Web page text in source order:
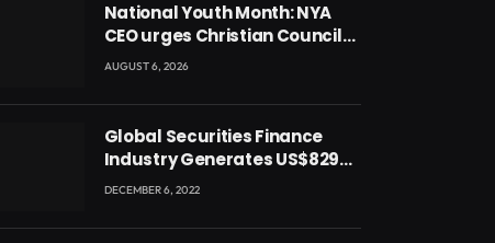
National Youth Month: NYA
CEO urges Christian Council
to lead campaign to rebuild
Ghana’s youth
AUGUST 6, 2026
Global Securities Finance
Industry Generates US$829
Million
DECEMBER 6, 2022